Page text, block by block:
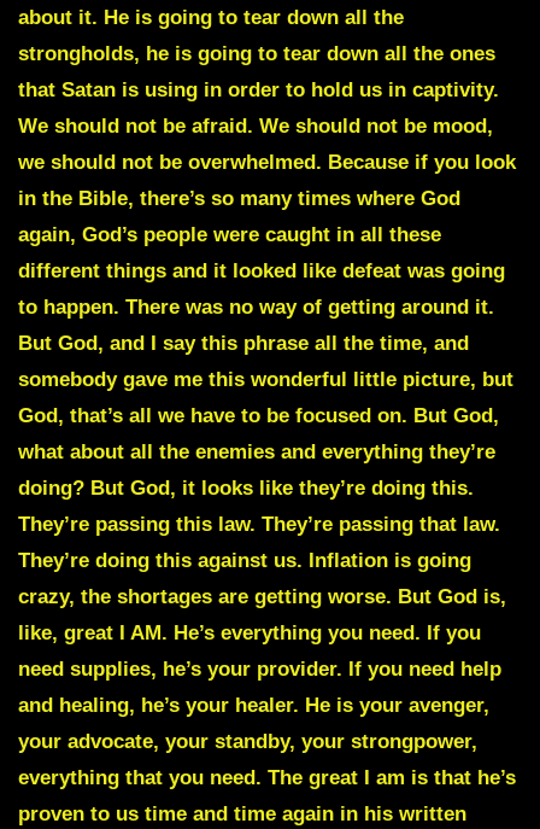
about it. He is going to tear down all the
strongholds, he is going to tear down all the ones
that Satan is using in order to hold us in captivity.
We should not be afraid. We should not be mood,
we should not be overwhelmed. Because if you look
in the Bible, there’s so many times where God
again, God’s people were caught in all these
different things and it looked like defeat was going
to happen. There was no way of getting around it.
But God, and I say this phrase all the time, and
somebody gave me this wonderful little picture, but
God, that’s all we have to be focused on. But God,
what about all the enemies and everything they’re
doing? But God, it looks like they’re doing this.
They’re passing this law. They’re passing that law.
They’re doing this against us. Inflation is going
crazy, the shortages are getting worse. But God is,
like, great I AM. He’s everything you need. If you
need supplies, he’s your provider. If you need help
and healing, he’s your healer. He is your avenger,
your advocate, your standby, your strongpower,
everything that you need. The great I am is that he’s
proven to us time and time again in his written